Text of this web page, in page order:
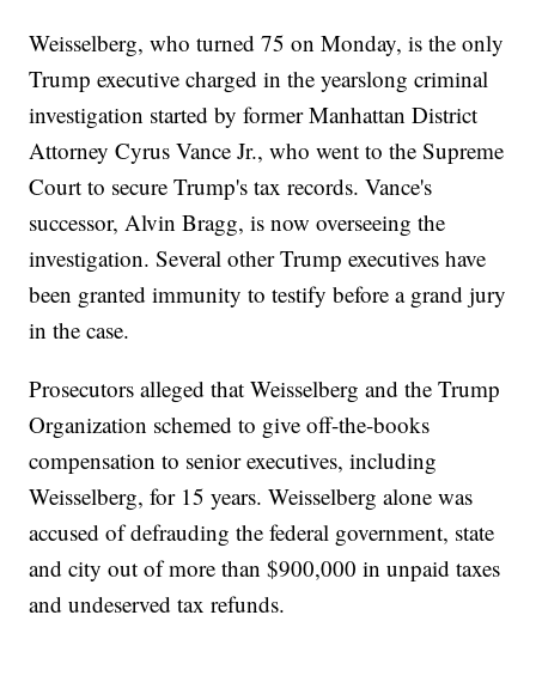
Weisselberg, who turned 75 on Monday, is the only
Trump executive charged in the yearslong criminal
investigation started by former Manhattan District
Attorney Cyrus Vance Jr., who went to the Supreme
Court to secure Trump's tax records. Vance's
successor, Alvin Bragg, is now overseeing the
investigation. Several other Trump executives have
been granted immunity to testify before a grand jury
in the case.
Prosecutors alleged that Weisselberg and the Trump
Organization schemed to give off-the-books
compensation to senior executives, including
Weisselberg, for 15 years. Weisselberg alone was
accused of defrauding the federal government, state
and city out of more than $900,000 in unpaid taxes
and undeserved tax refunds.